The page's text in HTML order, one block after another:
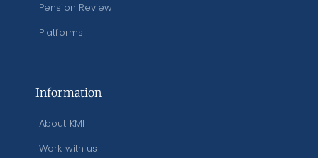
Pension Review
Platforms
Information
About KMI
Work with us